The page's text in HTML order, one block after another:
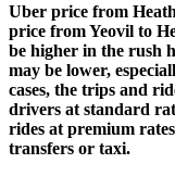
Uber price from
price from Yeovil to
be higher in the rush
may be lower,
cases, the trips and
drivers at standard
rides at premium
transfers or taxi.